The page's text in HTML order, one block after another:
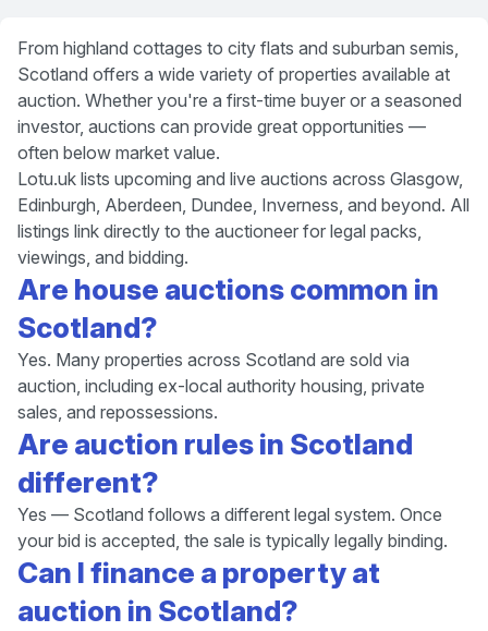
From highland cottages to city flats and suburban semis,
Scotland offers a wide variety of properties available at
auction. Whether you're a first-time buyer or a seasoned
investor, auctions can provide great opportunities —
often below market value.
Lotu.uk lists upcoming and live auctions across Glasgow,
Edinburgh, Aberdeen, Dundee, Inverness, and beyond. All
listings link directly to the auctioneer for legal packs,
viewings, and bidding.
Are house auctions common in
Scotland?
Yes. Many properties across Scotland are sold via
auction, including ex-local authority housing, private
sales, and repossessions.
Are auction rules in Scotland
different?
Yes — Scotland follows a different legal system. Once
your bid is accepted, the sale is typically legally binding.
Can I finance a property at
auction in Scotland?